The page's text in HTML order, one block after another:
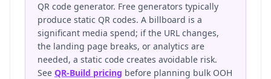
QR code generator. Free generators typically
produce static QR codes. A billboard is a
significant media spend; if the URL changes,
the landing page breaks, or analytics are
needed, a static code creates avoidable risk.
See QR-Build pricing before planning bulk OOH